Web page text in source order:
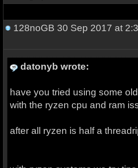
128noGB 30 Sep 2017 at
datonyb wrote:
have you tried using some
with the ryzen cpu and ram
after all ryzen is half a